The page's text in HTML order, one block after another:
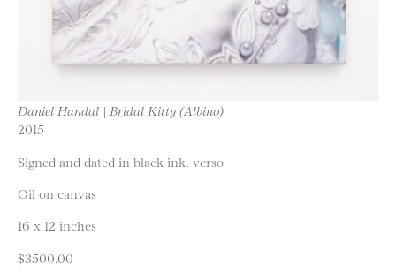
Daniel Handal | Bridal Kitty (Albino)
2015
Signed and dated in black ink, verso
Oil on canvas
16 x 12 inches
$3500.00